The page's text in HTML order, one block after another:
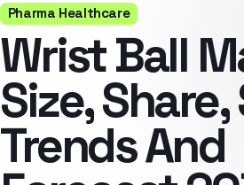
Pharma Healthcare
Wrist Ball
Size,
Trends And